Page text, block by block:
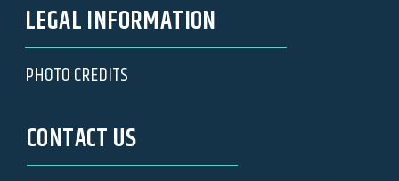
LEGAL INFORMATION
PHOTO CREDITS
CONTACT US